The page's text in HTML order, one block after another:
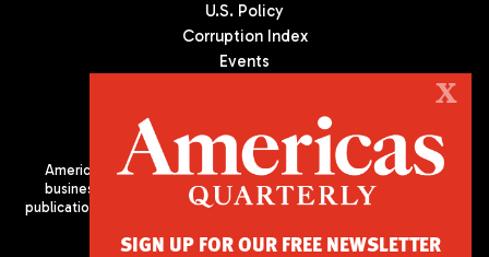
U.S. Policy
Corruption Index
Events
Americas Quarterly (AQ) is the premier publication on politics,
business, and culture in Latin America. We are an independent
publication of the Americas Society/Council of the Americas, based
X
SIGN UP FOR OUR FREE NEWSLETTER